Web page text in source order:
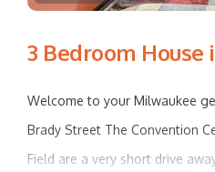
3 Bedroom
Welcome to your Milwaukee
Brady Street The Convention
Field are a very short drive